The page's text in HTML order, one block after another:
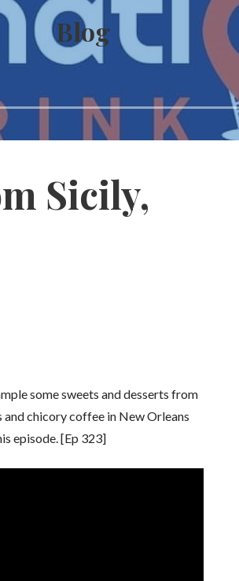
Blog
Sicily,
some sweets and desserts from
and chicory coffee in New Orleans
episode. [Ep 323]